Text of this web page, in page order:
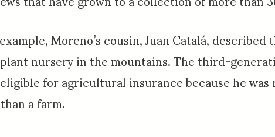
Moreno’s cousin, Juan Catalá,
nursery in the mountains. The third-
for agricultural insurance because he
a farm.